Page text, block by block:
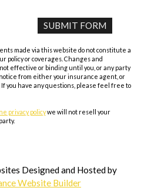
made via this website do not constitute a
policy or coverages. Changes and
effective or binding until you, or any party
from either your insurance agent, or
you have any questions, please feel free to
privacy policywe will not resell your
Designed and Hosted by
Website Builder